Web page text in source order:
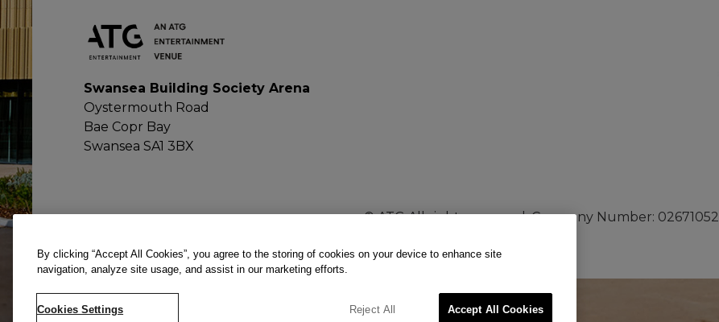
Swansea Building Society Arena
Oystermouth Road
Bae Copr Bay
Swansea SA1 3BX
© ATG All rights reserved. Company Number: 02671052
By clicking “Accept All Cookies”, you agree to the storing of cookies on your device to enhance site
navigation, analyze site usage, and assist in our marketing efforts.
Cookies Settings Reject All Accept All Cookies